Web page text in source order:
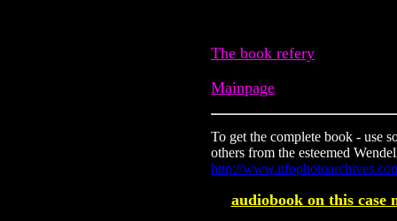
The book refery
Mainpage
To get the complete book - use
others from the esteemed
http://
audiobook on this case